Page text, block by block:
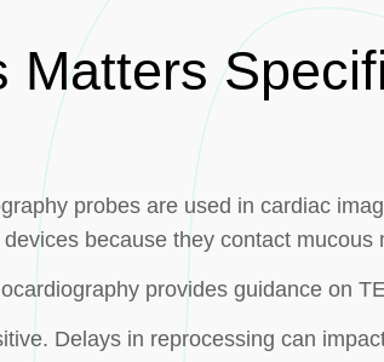
Matters
probes are used in cardiac
because they contact mucous
provides guidance on
Delays in reprocessing can